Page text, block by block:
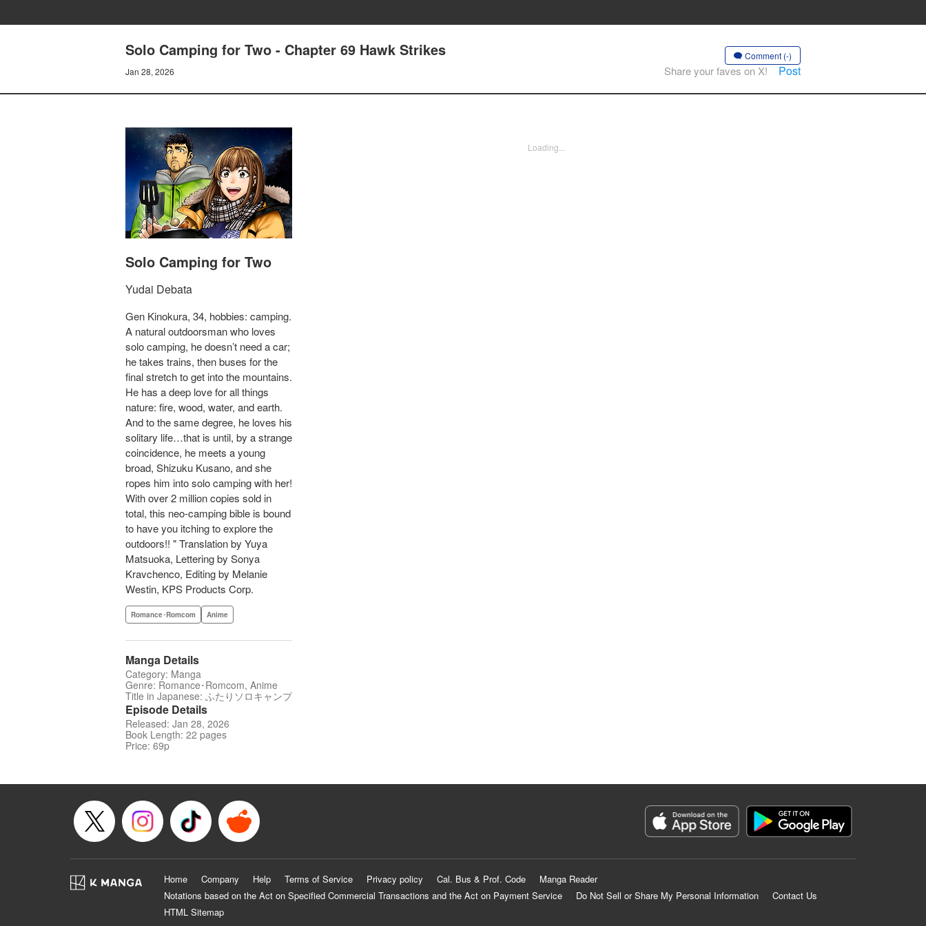
Solo Camping for Two - Chapter 69 Hawk Strikes
Jan 28, 2026
Comment (-)
Share your faves on X! Post
Solo Camping for Two
Yudai Debata
Gen Kinokura, 34, hobbies: camping.
A natural outdoorsman who loves
solo camping, he doesn’t need a car;
he takes trains, then buses for the
final stretch to get into the mountains.
He has a deep love for all things
nature: fire, wood, water, and earth.
And to the same degree, he loves his
solitary life…that is until, by a strange
coincidence, he meets a young
broad, Shizuku Kusano, and she
ropes him into solo camping with her!
With over 2 million copies sold in
total, this neo-camping bible is bound
to have you itching to explore the
outdoors!! " Translation by Yuya
Matsuoka, Lettering by Sonya
Kravchenco, Editing by Melanie
Westin, KPS Products Corp.
Romance･Romcom Anime
Manga Details
Category: Manga
Genre: Romance･Romcom, Anime
Title in Japanese: ふたりソロキャンプ
Episode Details
Released: Jan 28, 2026
Book Length: 22 pages
Price: 69p
Loading...
Home Company Help Terms of Service Privacy policy Cal. Bus & Prof. Code
Manga Reader
Notations based on the Act on Specified Commercial Transactions and the Act on Payment Service
Do Not Sell or Share My Personal Information
Contact Us
HTML Sitemap